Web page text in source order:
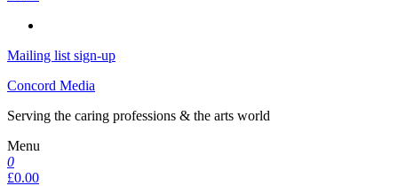
Mailing list sign-up
Concord Media
Serving the caring professions & the arts world
Menu
0
£0.00